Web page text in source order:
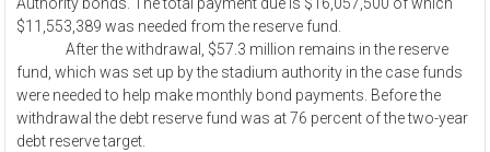
Authority bonds. The total payment due is $16,057,500 of which
$11,553,389 was needed from the reserve fund.
After the withdrawal, $57.3 million remains in the reserve
fund, which was set up by the stadium authority in the case funds
were needed to help make monthly bond payments. Before the
withdrawal the debt reserve fund was at 76 percent of the two-year
debt reserve target.